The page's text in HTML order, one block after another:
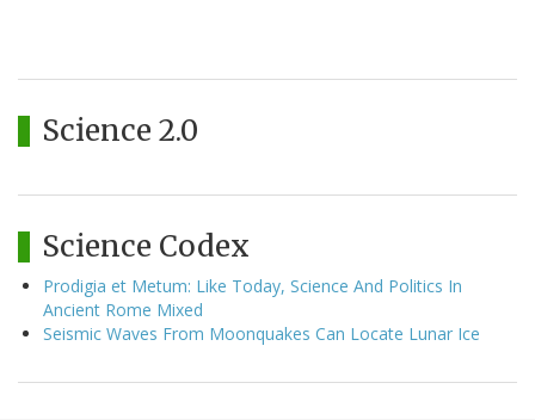
Science 2.0
Science Codex
Prodigia et Metum: Like Today, Science And Politics In
Ancient Rome Mixed
Seismic Waves From Moonquakes Can Locate Lunar Ice